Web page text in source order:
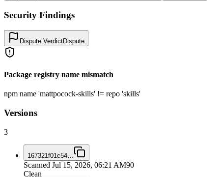
Security Findings
Dispute VerdictDispute
Package registry name mismatch
npm name 'mattpocock-skills' != repo 'skills'
Versions
3
167321f01c54
Scanned Jul 15, 2026, 06:21 AM90
Clean